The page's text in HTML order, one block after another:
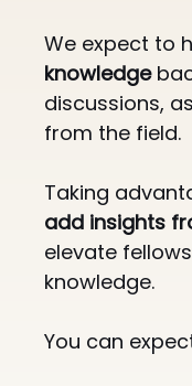
We expect to
knowledge
discussions,
from the field.
Taking
add insights
elevate
knowledge.
You can